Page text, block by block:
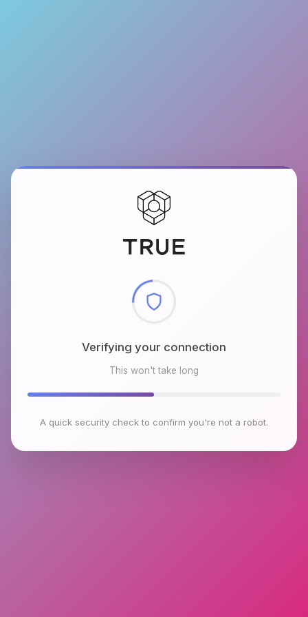
Checking browser environment
This won't take long
A quick security check to confirm you're not a robot.